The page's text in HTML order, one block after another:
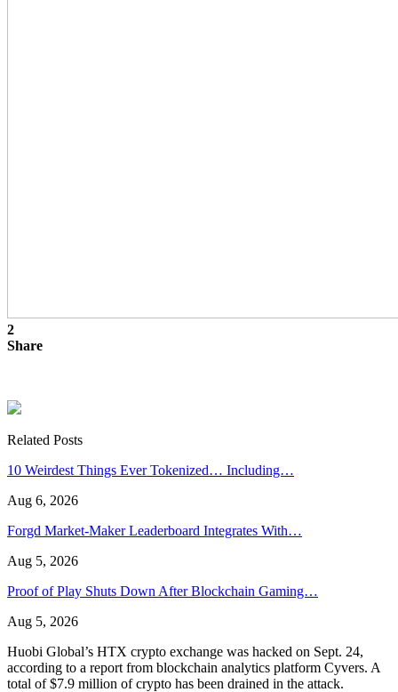
2
Share
Related Posts
10 Weirdest Things Ever Tokenized… Including…
Aug 6, 2026
Forgd Market-Maker Leaderboard Integrates With…
Aug 5, 2026
Proof of Play Shuts Down After Blockchain Gaming…
Aug 5, 2026
Huobi Global’s HTX crypto exchange was hacked on Sept. 24,
according to a report from blockchain analytics platform Cyvers. A
total of $7.9 million of crypto has been drained in the attack.